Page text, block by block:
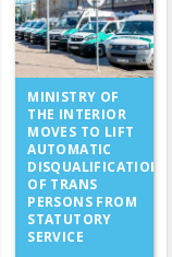
MINISTRY OF
THE INTERIOR
MOVES TO LIFT
AUTOMATIC
DISQUALIFICATION
OF TRANS
PERSONS FROM
STATUTORY
SERVICE